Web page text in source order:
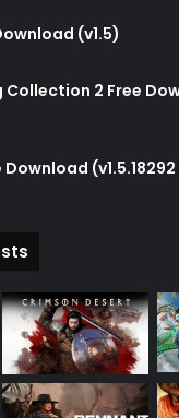
(v1.5)
2 Free
(v1.5.18292